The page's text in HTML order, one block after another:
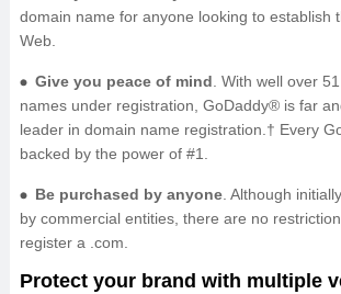
domain name for anyone looking to establish
Web.
Give you peace of mind . With well over
names under registration, GoDaddy® is far
leader in domain name registration.† Every
backed by the power of #1.
Be purchased by anyone. Although
by commercial entities, there are no
register a .com.
Protect your brand with multiple